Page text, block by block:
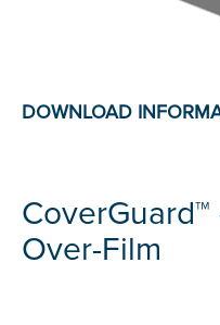
Over-Film